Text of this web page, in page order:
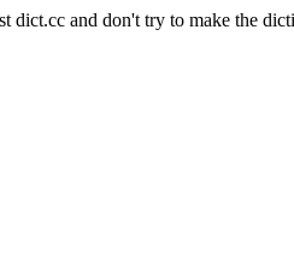
dict.cc and don't try to make the